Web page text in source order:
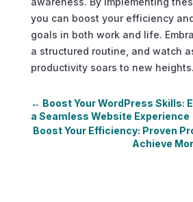
you can boost your efficiency
goals in both work and life.
a structured routine, and watch
productivity soars to new heights.
← Boost Your WordPress Skills:
a Seamless Website Experience
Boost Your Efficiency: Proven
Achieve